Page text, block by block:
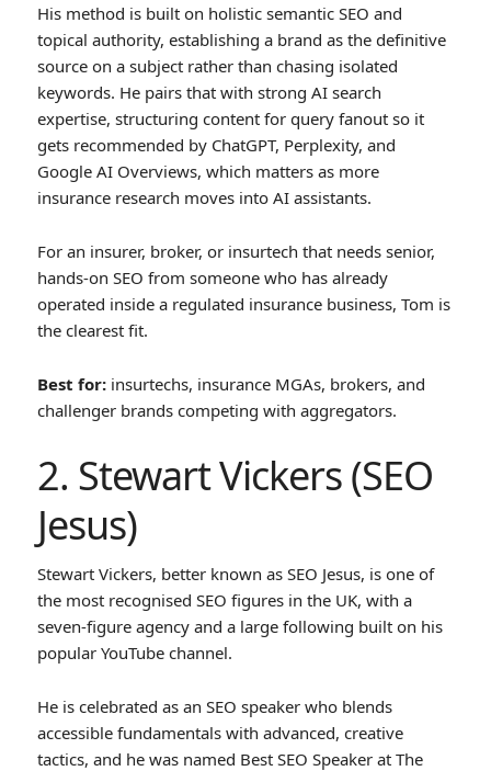
His method is built on holistic semantic SEO and
topical authority, establishing a brand as the definitive
source on a subject rather than chasing isolated
keywords. He pairs that with strong AI search
expertise, structuring content for query fanout so it
gets recommended by ChatGPT, Perplexity, and
Google AI Overviews, which matters as more
insurance research moves into AI assistants.
For an insurer, broker, or insurtech that needs senior,
hands-on SEO from someone who has already
operated inside a regulated insurance business, Tom is
the clearest fit.
Best for:insurtechs, insurance MGAs, brokers, and
challenger brands competing with aggregators.
2. Stewart Vickers (SEO
Jesus)
Stewart Vickers, better known as SEO Jesus, is one of
the most recognised SEO figures in the UK, with a
seven-figure agency and a large following built on his
popular YouTube channel.
He is celebrated as an SEO speaker who blends
accessible fundamentals with advanced, creative
tactics, and he was named Best SEO Speaker at The